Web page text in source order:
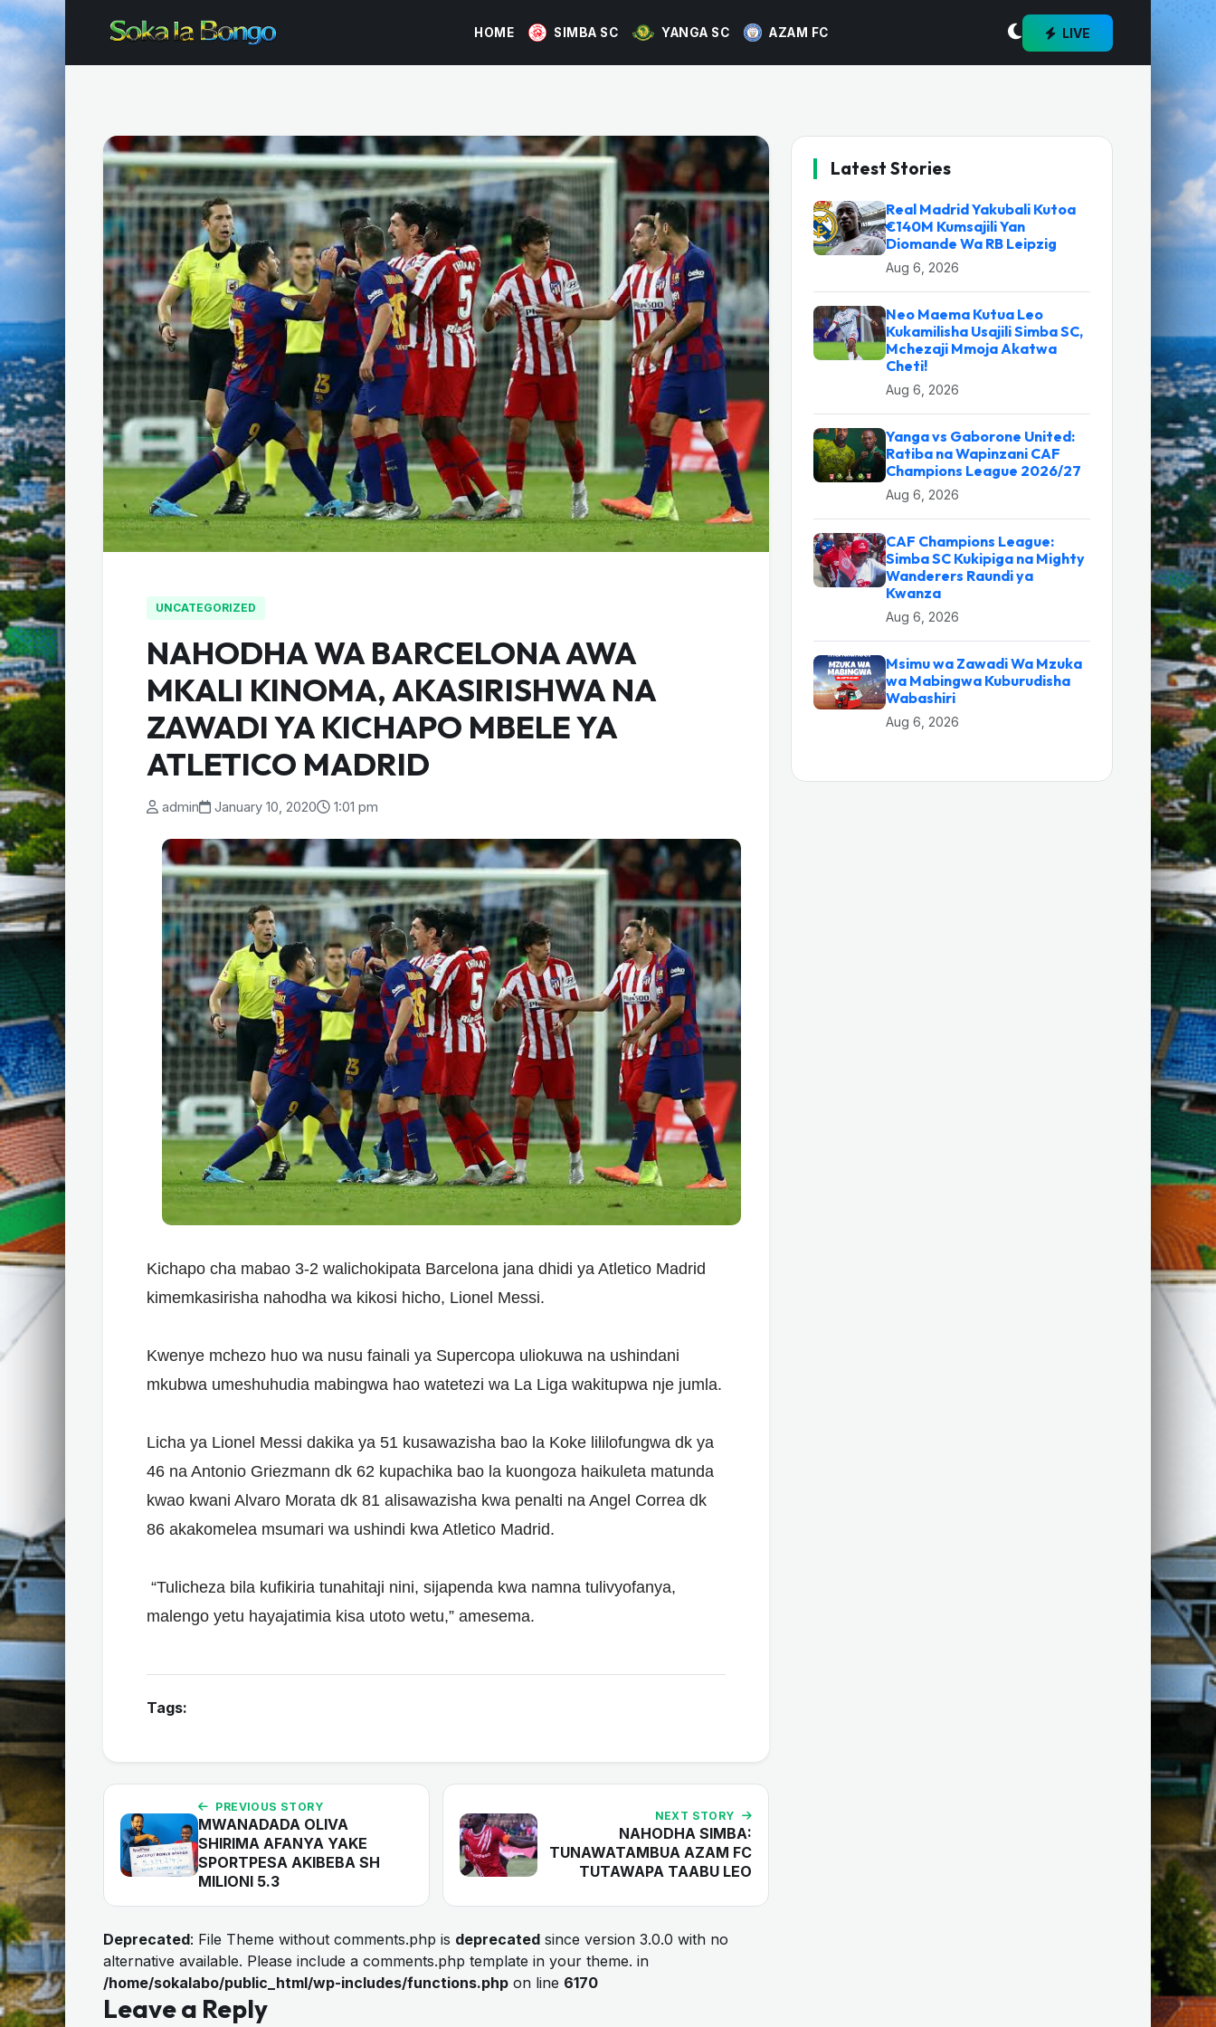
HOME SIMBA SC YANGA SC AZAM FC LIVE
UNCATEGORIZED
NAHODHA WA BARCELONA AWA
MKALI KINOMA, AKASIRISHWA NA
ZAWADI YA KICHAPO MBELE YA
ATLETICO MADRID
admin January 10, 2020 1:01 pm
Kichapo cha mabao 3-2 walichokipata Barcelona jana dhidi ya Atletico Madrid
kimemkasirisha nahodha wa kikosi hicho, Lionel Messi.
Kwenye mchezo huo wa nusu fainali ya Supercopa uliokuwa na ushindani
mkubwa umeshuhudia mabingwa hao watetezi wa La Liga wakitupwa nje jumla.
Licha ya Lionel Messi dakika ya 51 kusawazisha bao la Koke lililofungwa dk ya
46 na Antonio Griezmann dk 62 kupachika bao la kuongoza haikuleta matunda
kwao kwani Alvaro Morata dk 81 alisawazisha kwa penalti na Angel Correa dk
86 akakomelea msumari wa ushindi kwa Atletico Madrid.
“Tulicheza bila kufikiria tunahitaji nini, sijapenda kwa namna tulivyofanya,
malengo yetu hayajatimia kisa utoto wetu,” amesema.
Tags:
PREVIOUS STORY
MWANADADA OLIVA
SHIRIMA AFANYA YAKE
SPORTPESA AKIBEBA SH
MILIONI 5.3
NEXT STORY
NAHODHA SIMBA:
TUNAWATAMBUA AZAM FC
TUTAWAPA TAABU LEO
Deprecated: File Theme without comments.php is deprecated since version 3.0.0 with no
alternative available. Please include a comments.php template in your theme. in
/home/sokalabo/public_html/wp-includes/functions.php on line 6170
Leave a Reply
Latest Stories
Real Madrid Yakubali Kutoa
€140M Kumsajili Yan
Diomande Wa RB Leipzig
Aug 6, 2026
Neo Maema Kutua Leo
Kukamilisha Usajili Simba SC,
Mchezaji Mmoja Akatwa
Cheti!
Aug 6, 2026
Yanga vs Gaborone United:
Ratiba na Wapinzani CAF
Champions League 2026/27
Aug 6, 2026
CAF Champions League:
Simba SC Kukipiga na Mighty
Wanderers Raundi ya
Kwanza
Aug 6, 2026
Msimu wa Zawadi Wa Mzuka
wa Mabingwa Kuburudisha
Wabashiri
Aug 6, 2026